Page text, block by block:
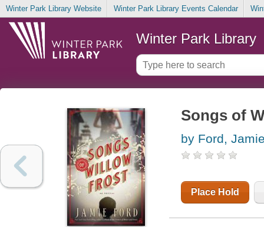
Winter Park Library Website Winter Park Library Events Calendar
Winter Park Library
Songs of
by Ford,
Place Hold